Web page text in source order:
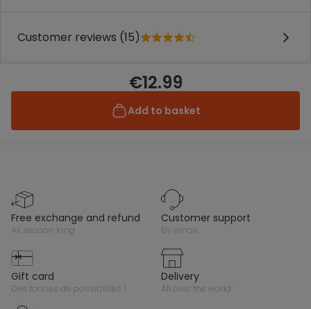
Customer reviews (15)
€12.99
Add to basket
free exchange and refund
all season long
customer support
by email
gift card
des tonnes de possibilités !
delivery
all over the world